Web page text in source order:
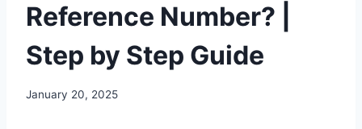
Reference Number? |
Step by Step Guide
January 20, 2025